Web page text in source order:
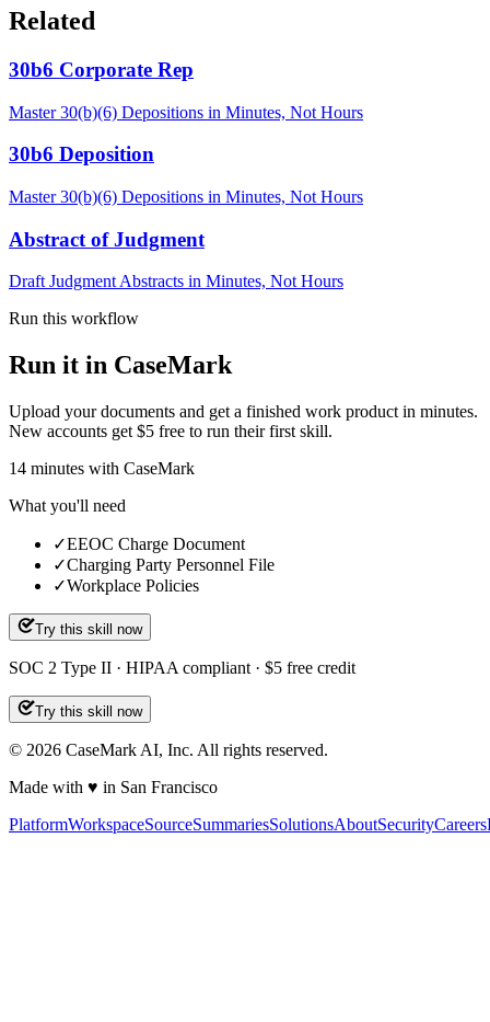
Related
30b6 Corporate Rep
Master 30(b)(6) Depositions in Minutes, Not Hours
30b6 Deposition
Master 30(b)(6) Depositions in Minutes, Not Hours
Abstract of Judgment
Draft Judgment Abstracts in Minutes, Not Hours
Run this workflow
Run it in CaseMark
Upload your documents and get a finished work product in minutes.
New accounts get $5 free to run their first skill.
14 minutes with CaseMark
What you'll need
✓EEOC Charge Document
✓Charging Party Personnel File
✓Workplace Policies
Try this skill now
SOC 2 Type II · HIPAA compliant · $5 free credit
Try this skill now
© 2026 CaseMark AI, Inc. All rights reserved.
Made with ♥ in San Francisco
PlatformWorkspaceSourceSummariesSolutionsAboutSecurityCareers